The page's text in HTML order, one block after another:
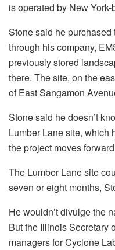
is operated by New
Stone said he
through his company,
previously stored
there. The site, on the
of East Sangamon
Stone said he doesn’t
Lumber Lane site, which
the project moves
The Lumber Lane site
seven or eight months,
He wouldn’t divulge the
But the Illinois Secretary
managers for Cyclone